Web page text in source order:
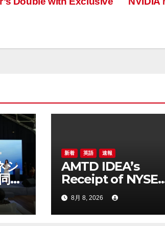
シ
国
連
新着 英語 速報
AMTD IDEA’s
Receipt of NYSE
Letter Regarding
ADS Trading
Below
8月 8, 2026